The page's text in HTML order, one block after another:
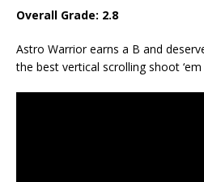
Overall Grade: 2.8
Astro Warrior earns a B and
the best vertical scrolling shoot